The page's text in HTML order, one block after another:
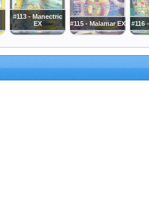
#113 - Manectric
EX
#115 - Malamar EX #116